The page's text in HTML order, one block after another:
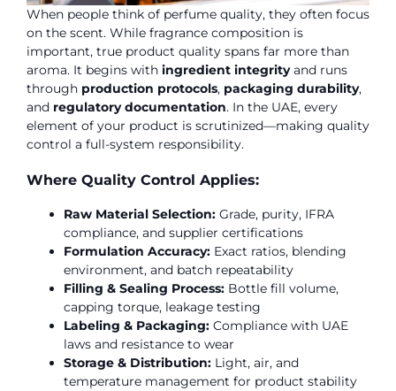
When people think of perfume quality, they often focus
on the scent. While fragrance composition is
important, true product quality spans far more than
aroma. It begins with ingredient integrityand runs
through production protocols, packaging durability,
and regulatory documentation. In the UAE, every
element of your product is scrutinized—making quality
control a full-system responsibility.
Where Quality Control Applies:
Raw Material Selection: Grade, purity, IFRA
compliance, and supplier certifications
Formulation Accuracy: Exact ratios, blending
environment, and batch repeatability
Filling & Sealing Process: Bottle fill volume,
capping torque, leakage testing
Labeling & Packaging: Compliance with UAE
laws and resistance to wear
Storage & Distribution: Light, air, and
temperature management for product stability